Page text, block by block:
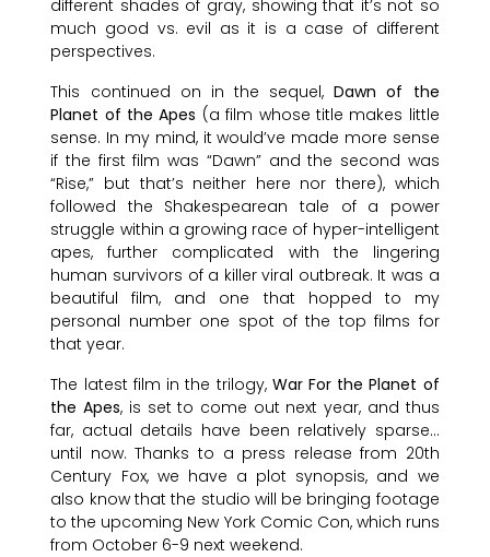
different shades of gray, showing that it’s not so
much good vs. evil as it is a case of different
perspectives.
This continued on in the sequel,Dawn of the
Planet of the Apes (a film whose title makes little
sense. In my mind, it would’ve made more sense
if the first film was “Dawn” and the second was
“Rise,” but that’s neither here nor there), which
followed the Shakespearean tale of a power
struggle within a growing race of hyper-intelligent
apes, further complicated with the lingering
human survivors of a killer viral outbreak. It was a
beautiful film, and one that hopped to my
personal number one spot of the top films for
that year.
The latest film in the trilogy, War For the Planet of
the Apes, is set to come out next year, and thus
far, actual details have been relatively sparse…
until now. Thanks to a press release from 20th
Century Fox, we have a plot synopsis, and we
also know that the studio will be bringing footage
to the upcoming New York Comic Con, which runs
from October 6-9 next weekend.